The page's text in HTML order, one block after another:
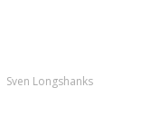
Sven Longshanks